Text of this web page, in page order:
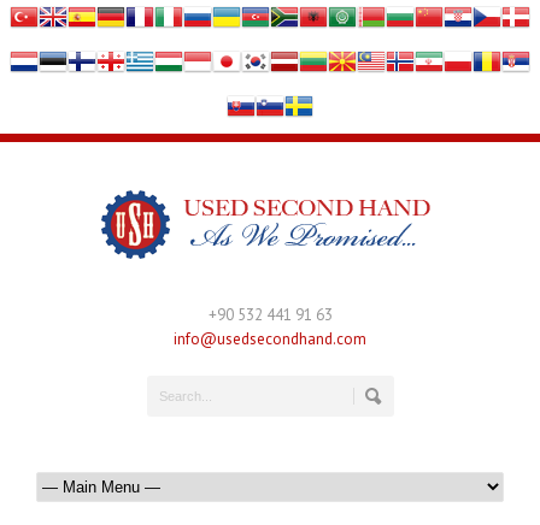
+90 532 441 91 63
info@usedsecondhand.com